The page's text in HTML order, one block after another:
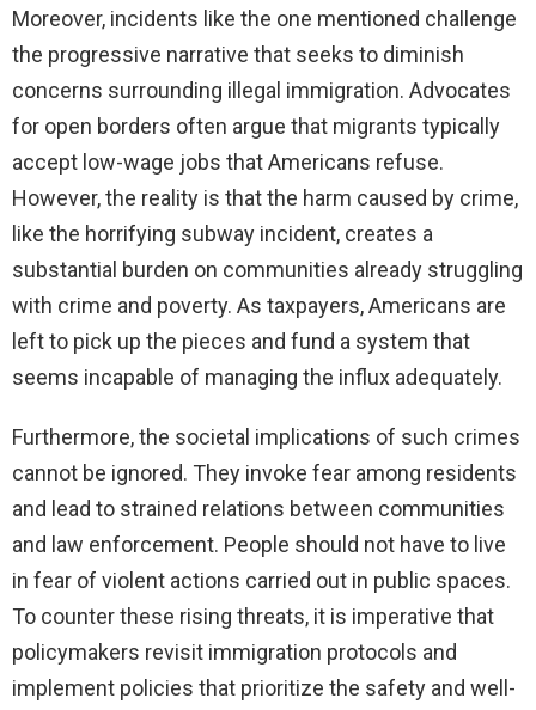
Moreover, incidents like the one mentioned challenge
the progressive narrative that seeks to diminish
concerns surrounding illegal immigration. Advocates
for open borders often argue that migrants typically
accept low-wage jobs that Americans refuse.
However, the reality is that the harm caused by crime,
like the horrifying subway incident, creates a
substantial burden on communities already struggling
with crime and poverty. As taxpayers, Americans are
left to pick up the pieces and fund a system that
seems incapable of managing the influx adequately.
Furthermore, the societal implications of such crimes
cannot be ignored. They invoke fear among residents
and lead to strained relations between communities
and law enforcement. People should not have to live
in fear of violent actions carried out in public spaces.
To counter these rising threats, it is imperative that
policymakers revisit immigration protocols and
implement policies that prioritize the safety and well-